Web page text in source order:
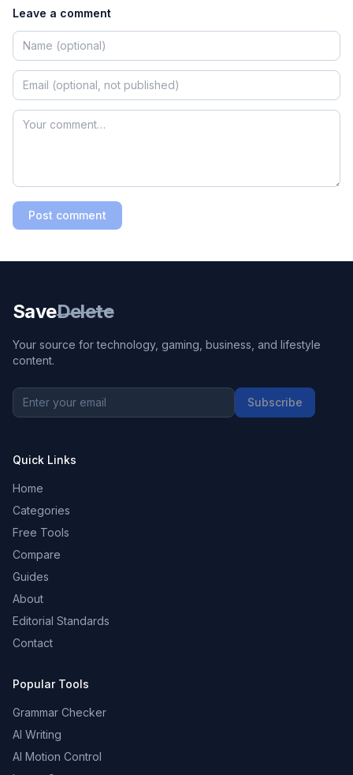
Leave a comment
Post comment
SaveDelete
Your source for technology, gaming, business, and lifestyle
content.
Subscribe
Quick Links
Home
Categories
Free Tools
Compare
Guides
About
Editorial Standards
Contact
Popular Tools
Grammar Checker
AI Writing
AI Motion Control